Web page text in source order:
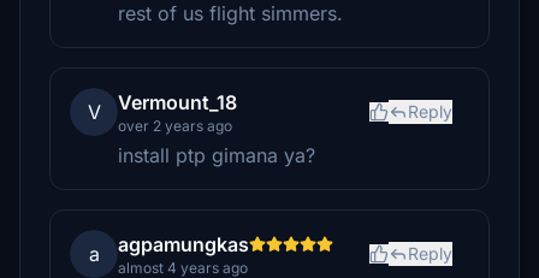
rest of us flight simmers.
V Vermount_18
over 2 years ago
Reply
install ptp gimana ya?
a agpamungkas
almost 4 years ago
Reply